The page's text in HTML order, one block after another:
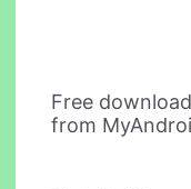
Free
from